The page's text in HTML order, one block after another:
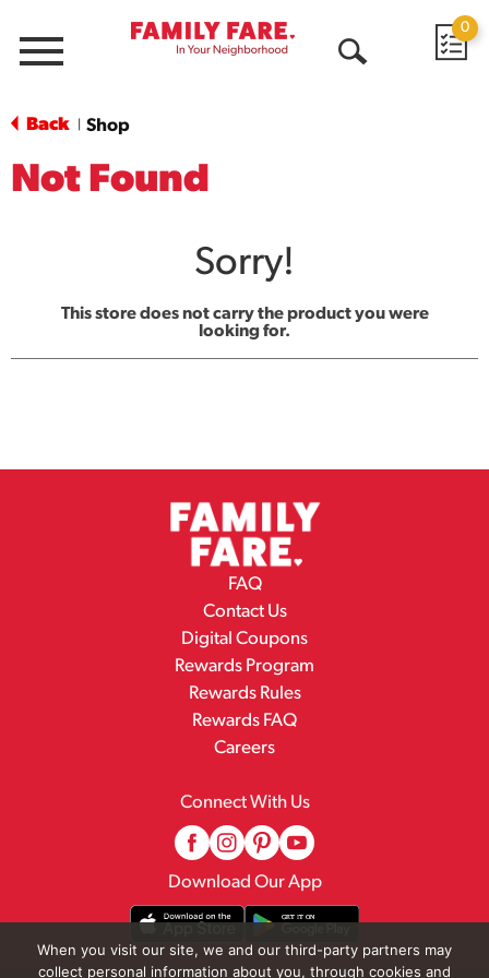
Menu
0
Back Shop
Not Found
Sorry!
This store does not carry the product you were
looking for.
FAQ
Contact Us
Digital Coupons
Rewards Program
Rewards Rules
Rewards FAQ
Careers
Connect With Us
Download Our App
When you visit our site, we and our third-party partners may
collect personal information about you, through cookies and